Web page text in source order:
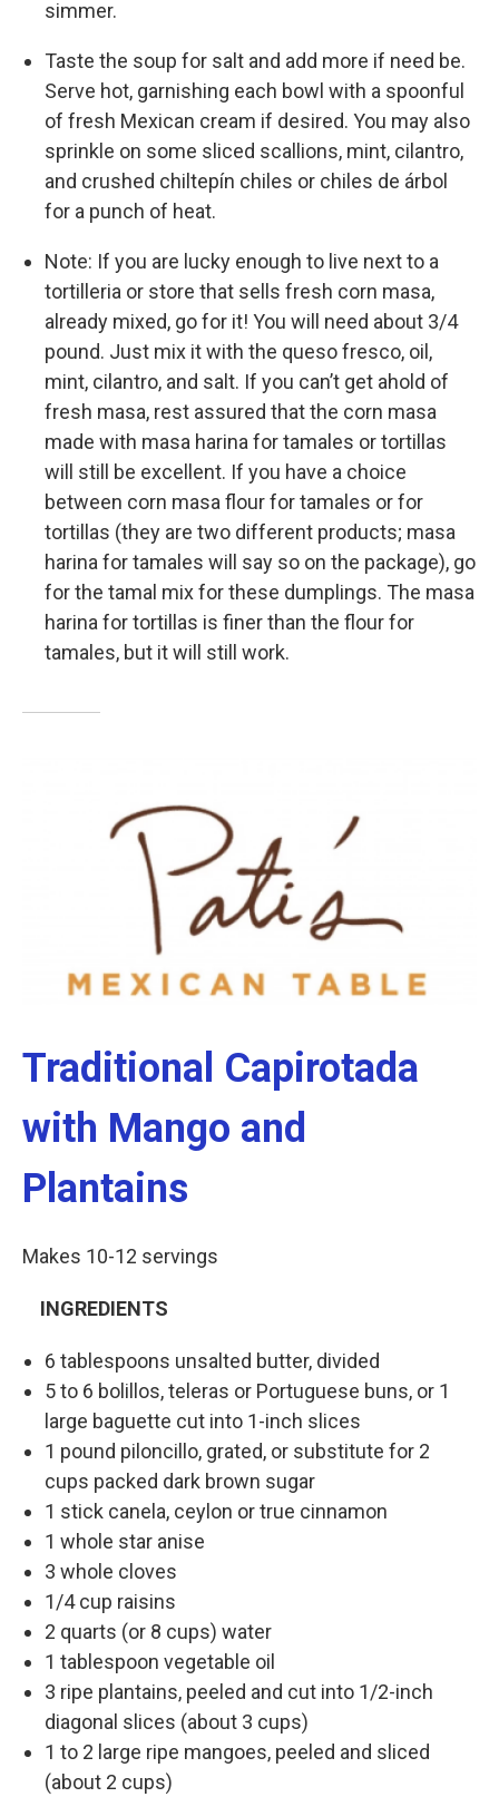
simmer.
Taste the soup for salt and add more if need be.
Serve hot, garnishing each bowl with a spoonful
of fresh Mexican cream if desired. You may also
sprinkle on some sliced scallions, mint, cilantro,
and crushed chiltepín chiles or chiles de árbol
for a punch of heat.
Note: If you are lucky enough to live next to a
tortilleria or store that sells fresh corn masa,
already mixed, go for it! You will need about 3/4
pound. Just mix it with the queso fresco, oil,
mint, cilantro, and salt. If you can’t get ahold of
fresh masa, rest assured that the corn masa
made with masa harina for tamales or tortillas
will still be excellent. If you have a choice
between corn masa flour for tamales or for
tortillas (they are two different products; masa
harina for tamales will say so on the package), go
for the tamal mix for these dumplings. The masa
harina for tortillas is finer than the flour for
tamales, but it will still work.
Traditional Capirotada
with Mango and
Plantains
Makes 10-12 servings
INGREDIENTS
6 tablespoons unsalted butter, divided
5 to 6 bolillos, teleras or Portuguese buns, or 1
large baguette cut into 1-inch slices
1 pound piloncillo, grated, or substitute for 2
cups packed dark brown sugar
1 stick canela, ceylon or true cinnamon
1 whole star anise
3 whole cloves
1/4 cup raisins
2 quarts (or 8 cups) water
1 tablespoon vegetable oil
3 ripe plantains, peeled and cut into 1/2-inch
diagonal slices (about 3 cups)
1 to 2 large ripe mangoes, peeled and sliced
(about 2 cups)